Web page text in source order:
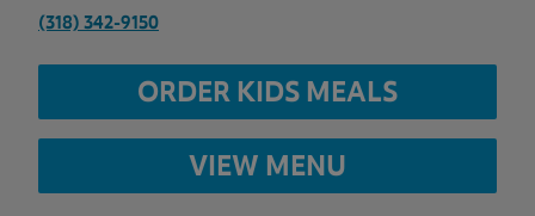
(318) 342-9150
ORDER KIDS MEALS
VIEW MENU